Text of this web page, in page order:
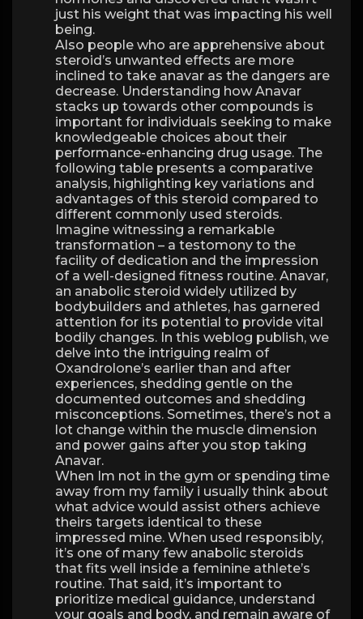
just his weight that was impacting his well
being.
Also people who are apprehensive about
steroid’s unwanted effects are more
inclined to take anavar as the dangers are
decrease. Understanding how Anavar
stacks up towards other compounds is
important for individuals seeking to make
knowledgeable choices about their
performance-enhancing drug usage. The
following table presents a comparative
analysis, highlighting key variations and
advantages of this steroid compared to
different commonly used steroids.
Imagine witnessing a remarkable
transformation – a testomony to the
facility of dedication and the impression
of a well-designed fitness routine. Anavar,
an anabolic steroid widely utilized by
bodybuilders and athletes, has garnered
attention for its potential to provide vital
bodily changes. In this weblog publish, we
delve into the intriguing realm of
Oxandrolone’s earlier than and after
experiences, shedding gentle on the
documented outcomes and shedding
misconceptions. Sometimes, there’s not a
lot change within the muscle dimension
and power gains after you stop taking
Anavar.
When Im not in the gym or spending time
away from my family i usually think about
what advice would assist others achieve
theirs targets identical to these
impressed mine. When used responsibly,
it’s one of many few anabolic steroids
that fits well inside a feminine athlete’s
routine. That said, it’s important to
prioritize medical guidance, understand
your goals and body, and remain aware of